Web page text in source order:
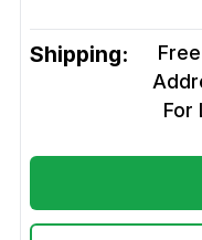
Shipping:
For